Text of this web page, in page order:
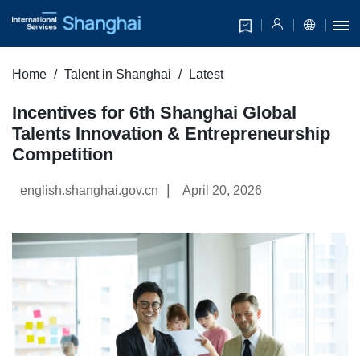
Home Talent in Shanghai Latest
Incentives for 6th Shanghai Global
Talents Innovation & Entrepreneurship
Competition
english.shanghai.gov.cn April 20, 2026